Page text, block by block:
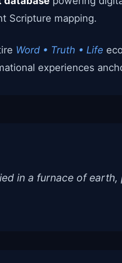
Scripture mapping.
Word • Truth • Life
experiences
in a furnace of earth,